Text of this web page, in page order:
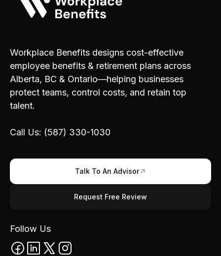
Workplace Benefits designs cost-effective
employee benefits & retirement plans across
Alberta, BC & Ontario—helping businesses
protect teams, control costs, and retain top
talent.
Call Us: (587) 330-1030
Talk To An Advisor
Request Free Review
Follow Us